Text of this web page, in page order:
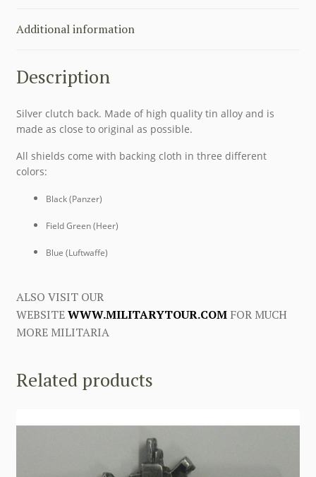
Additional information
Description
Silver clutch back. Made of high quality tin alloy and is
made as close to original as possible.
All shields come with backing cloth in three different
colors:
Black (Panzer)
Field Green (Heer)
Blue (Luftwaffe)
ALSO VISIT OUR
WEBSITEWWW.MILITARYTOUR.COMFOR MUCH
MORE MILITARIA
Related products